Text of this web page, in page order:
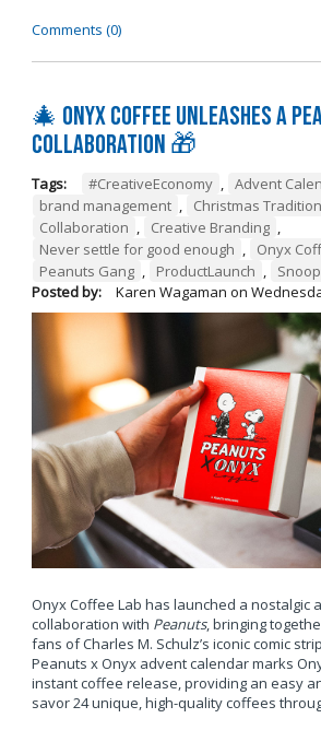
Comments (0)
🎄 Onyx Coffee Unleashes A
Collaboration 🎁
Tags: #CreativeEconomy , Advent
brand management , Christmas
Collaboration , Creative Branding ,
Never settle for good enough , Onyx
Peanuts Gang , ProductLaunch ,
Posted by:
Karen Wagaman on
Onyx Coffee Lab has launched a nostalgic
collaboration with Peanuts, bringing
fans of Charles M. Schulz’s iconic comic
Peanuts x Onyx advent calendar marks
instant coffee release, providing an easy
savor 24 unique, high-quality coffees